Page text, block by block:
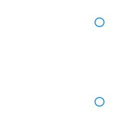

